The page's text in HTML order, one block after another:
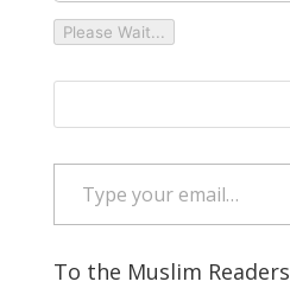
Please Wait...
Type your email…
To the Muslim Readers